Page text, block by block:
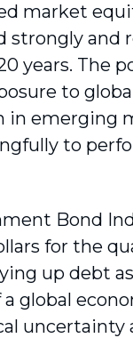
market
strongly and
years. The
to
in emerging
to
Bond
for the
up debt
global
uncertainty